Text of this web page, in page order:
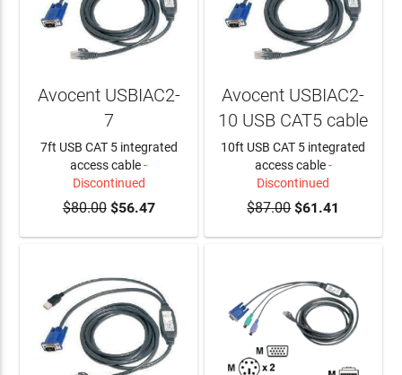
Avocent USBIAC2-
7
7ft USB CAT 5 integrated
access cable-
Discontinued
$80.00$56.47
Avocent USBIAC2-
10 USB CAT5 cable
10ft USB CAT 5 integrated
access cable-
Discontinued
$87.00$61.41